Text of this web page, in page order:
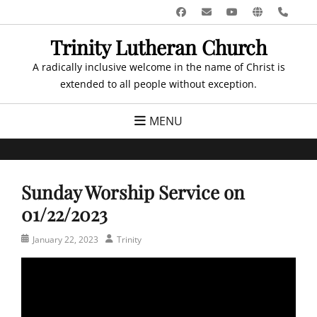
to
Facebook
EmailYouTube
Website
Trinity Lutheran Church
A radically inclusive welcome in the name of Christ is
extended to all people without exception.
MENU
Sunday Worship Service on
01/22/2023
PostedJanuary 22, 2023 Author
Trinity